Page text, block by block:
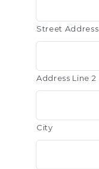
Street Address
Address Line 2
City